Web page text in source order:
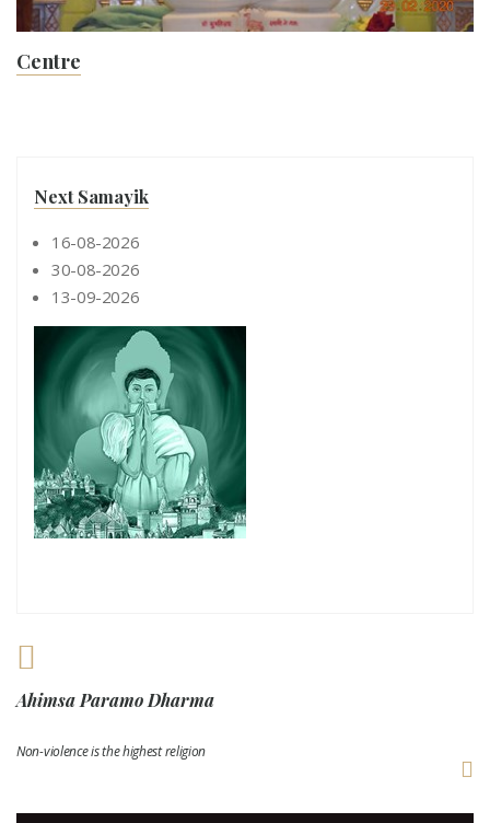
Centre
Next Samayik
16-08-2026
30-08-2026
13-09-2026
Ahimsa Paramo Dharma
Non-violence is the highest religion